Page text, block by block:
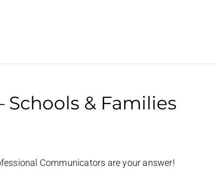
Schools & Families
Communicators are your answer!